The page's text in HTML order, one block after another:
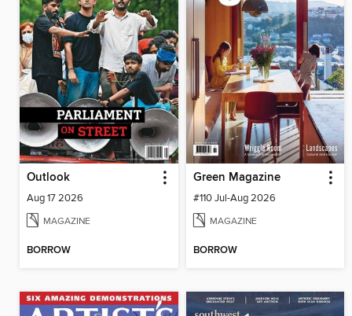
Outlook
Aug 17 2026
MAGAZINE
BORROW
Green Magazine
#110 Jul-Aug 2026
MAGAZINE
BORROW